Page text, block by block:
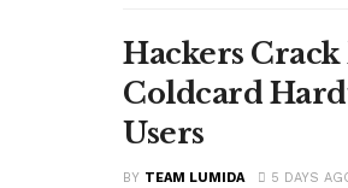
Hackers Crack
Coldcard
Users
BY TEAM LUMIDA 5 DAYS